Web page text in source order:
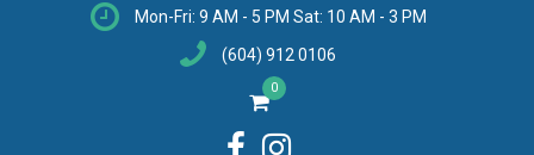
Mon-Fri: 9 AM - 5 PM Sat: 10 AM - 3 PM
(604) 912 0106
0